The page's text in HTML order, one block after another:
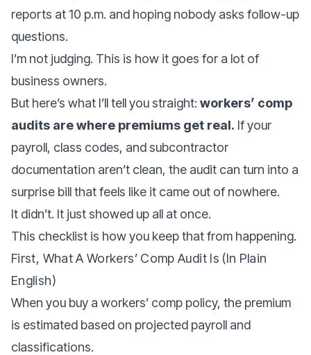
reports at 10 p.m. and hoping nobody asks follow-up
questions.
I’m not judging. This is how it goes for a lot of
business owners.
But here’s what I’ll tell you straight: workers’ comp
audits are where premiums get real. If your
payroll, class codes, and subcontractor
documentation aren’t clean, the audit can turn into a
surprise bill that feels like it came out of nowhere.
It didn’t. It just showed up all at once.
This checklist is how you keep that from happening.
First, What A Workers’ Comp Audit Is (in Plain
English)
When you buy a workers’ comp policy, the premium
is estimated based on projected payroll and
classifications.